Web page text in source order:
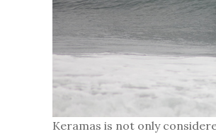
Keramas is not only